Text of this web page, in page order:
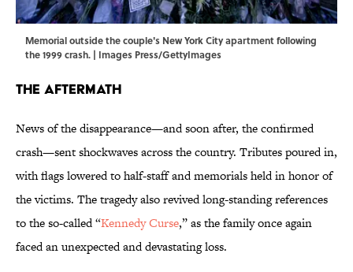
Memorial outside the couple's New York City apartment following
the 1999 crash. | Images Press/GettyImages
The Aftermath
News of the disappearance—and soon after, the confirmed
crash—sent shockwaves across the country. Tributes poured in,
with flags lowered to half-staff and memorials held in honor of
the victims. The tragedy also revived long-standing references
to the so-called “Kennedy Curse,” as the family once again
faced an unexpected and devastating loss.